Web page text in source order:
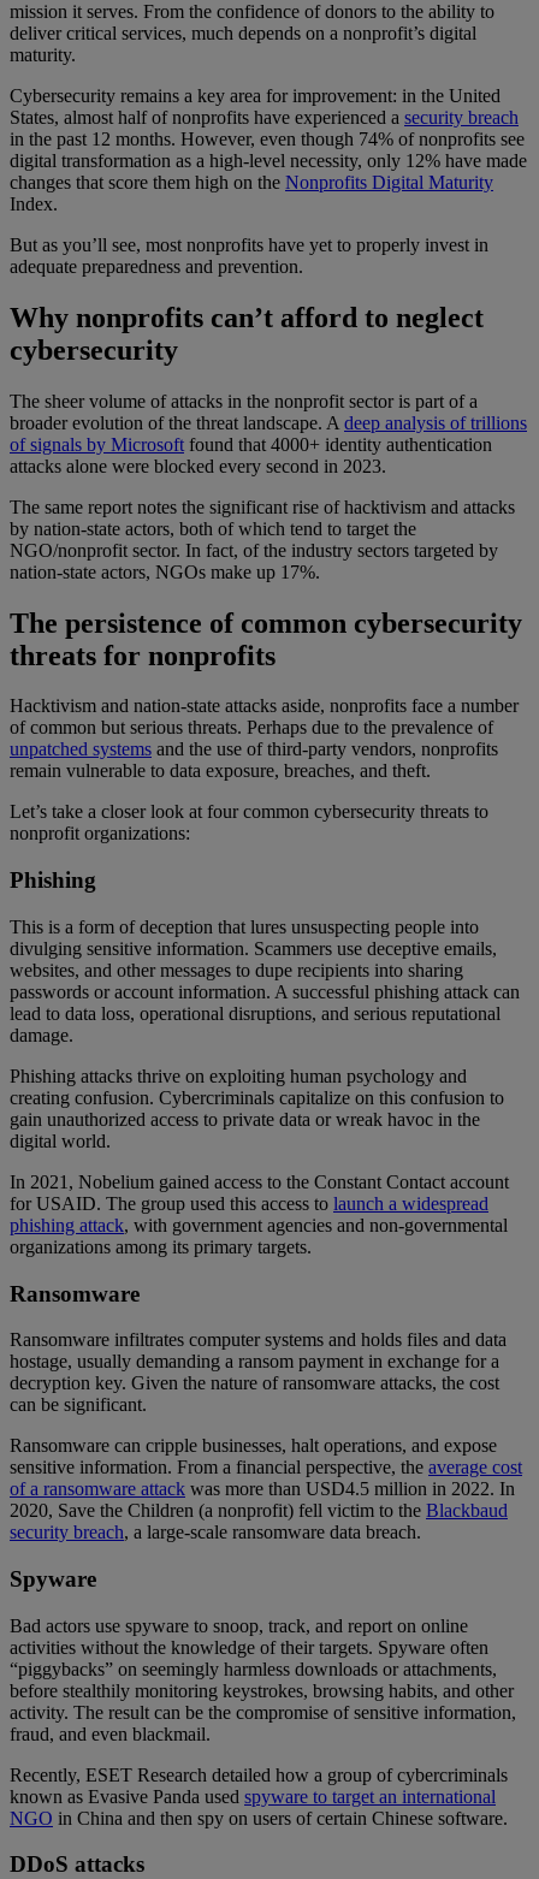
mission it serves. From the confidence of donors to the ability to
deliver critical services, much depends on a nonprofit’s digital
maturity.
Cybersecurity remains a key area for improvement: in the United
States, almost half of nonprofits have experienced a security breach
in the past 12 months. However, even though 74% of nonprofits see
digital transformation as a high-level necessity, only 12% have made
changes that score them high on the Nonprofits Digital Maturity
Index.
But as you’ll see, most nonprofits have yet to properly invest in
adequate preparedness and prevention.
Why nonprofits can’t afford to neglect
cybersecurity
The sheer volume of attacks in the nonprofit sector is part of a
broader evolution of the threat landscape. A deep analysis of trillions
of signals by Microsoft found that 4000+ identity authentication
attacks alone were blocked every second in 2023.
The same report notes the significant rise of hacktivism and attacks
by nation-state actors, both of which tend to target the
NGO/nonprofit sector. In fact, of the industry sectors targeted by
nation-state actors, NGOs make up 17%.
The persistence of common cybersecurity
threats for nonprofits
Hacktivism and nation-state attacks aside, nonprofits face a number
of common but serious threats. Perhaps due to the prevalence of
unpatched systems and the use of third-party vendors, nonprofits
remain vulnerable to data exposure, breaches, and theft.
Let’s take a closer look at four common cybersecurity threats to
nonprofit organizations:
Phishing
This is a form of deception that lures unsuspecting people into
divulging sensitive information. Scammers use deceptive emails,
websites, and other messages to dupe recipients into sharing
passwords or account information. A successful phishing attack can
lead to data loss, operational disruptions, and serious reputational
damage.
Phishing attacks thrive on exploiting human psychology and
creating confusion. Cybercriminals capitalize on this confusion to
gain unauthorized access to private data or wreak havoc in the
digital world.
In 2021, Nobelium gained access to the Constant Contact account
for USAID. The group used this access to launch a widespread
phishing attack, with government agencies and non-governmental
organizations among its primary targets.
Ransomware
Ransomware infiltrates computer systems and holds files and data
hostage, usually demanding a ransom payment in exchange for a
decryption key. Given the nature of ransomware attacks, the cost
can be significant.
Ransomware can cripple businesses, halt operations, and expose
sensitive information. From a financial perspective, the average cost
of a ransomware attack was more than USD4.5 million in 2022. In
2020, Save the Children (a nonprofit) fell victim to the Blackbaud
security breach, a large-scale ransomware data breach.
Spyware
Bad actors use spyware to snoop, track, and report on online
activities without the knowledge of their targets. Spyware often
“piggybacks” on seemingly harmless downloads or attachments,
before stealthily monitoring keystrokes, browsing habits, and other
activity. The result can be the compromise of sensitive information,
fraud, and even blackmail.
Recently, ESET Research detailed how a group of cybercriminals
known as Evasive Panda used spyware to target an international
NGO in China and then spy on users of certain Chinese software.
DDoS attacks